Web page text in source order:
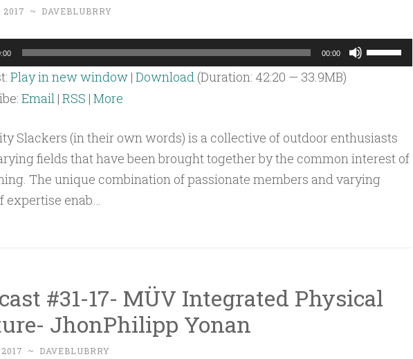
2017 ~ DAVEBLUBRRY
00:00
Use
Up/Down
to
increase
Play in new window| Download(Duration: 42:20 — 33.9MB)
Email| RSS | More
Slackers (in their own words) is a collective of outdoor enthusiasts
fields that have been brought together by the common interest of
The unique combination of passionate members and varying
expertise enab…
#31-17- MÜV Integrated Physical
JhonPhilipp Yonan
~ DAVEBLUBRRY